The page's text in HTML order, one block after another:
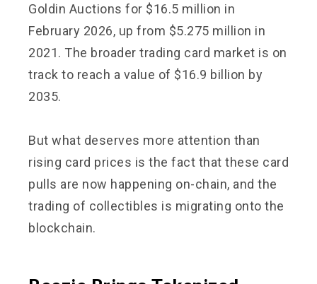
Goldin Auctions for $16.5 million in
February 2026, up from $5.275 million in
2021. The broader trading card market is on
track to reach a value of $16.9 billion by
2035.
But what deserves more attention than
rising card prices is the fact that these card
pulls are now happening on-chain, and the
trading of collectibles is migrating onto the
blockchain.